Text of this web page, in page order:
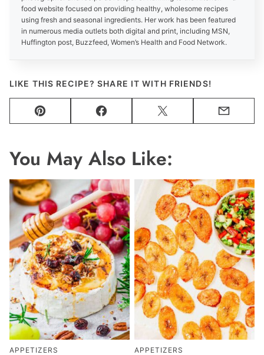
food website focused on providing healthy, wholesome recipes
using fresh and seasonal ingredients. Her work has been featured
in numerous media outlets both digital and print, including MSN,
Huffington post, Buzzfeed, Women’s Health and Food Network.
LIKE THIS RECIPE? SHARE IT WITH FRIENDS!
Pin Facebook Tweet Email
You May Also Like:
APPETIZERS APPETIZERS